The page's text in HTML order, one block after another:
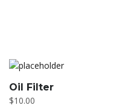
Oil Filter
$10.00